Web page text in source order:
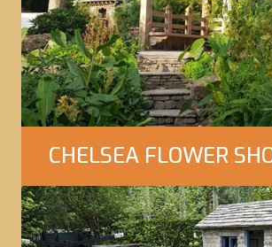
CHELSEA FLOWER